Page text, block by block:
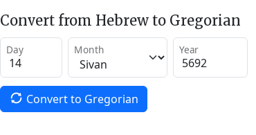
Convert from Hebrew to Gregorian
Day Month Year
Convert to Gregorian